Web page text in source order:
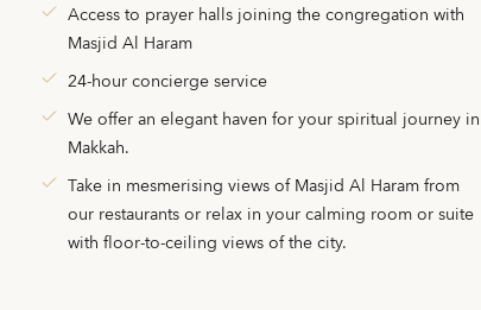
Access to prayer halls joining the congregation with
Masjid Al Haram
24-hour concierge service
We offer an elegant haven for your spiritual journey in
Makkah.
Take in mesmerising views of Masjid Al Haram from
our restaurants or relax in your calming room or suite
with floor-to-ceiling views of the city.